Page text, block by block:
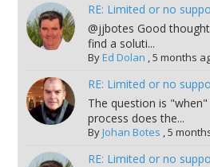
RE: Limited or no
@jjbotes Good
find a soluti...
ByEd Dolan 5 months
RE: Limited or no
The question is
process does the...
ByJohan Botes 5
RE: Limited or no